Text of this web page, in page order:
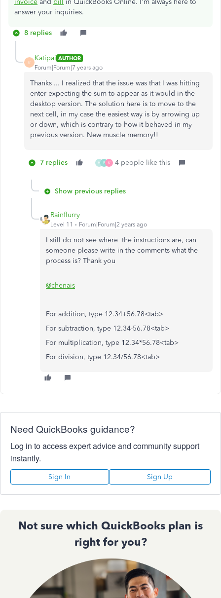
invoice and bill
in QuickBooks Online. I'm always here to
answer your inquiries.
8 replies
K
Katipai AUTHOR
Forum|Forum|7 years ago
Thanks ... I realized that the issue was that I was hitting
enter expecting the sum to appear as it would in the
desktop version. The solution here is to move to the
next cell, in my case the easiest way is by arrowing up
or down, which is contrary to how it behaved in my
previous version. New muscle memory!!
7 replies H P K 4 people like this
Show previous replies
Rainflurry
Level 11 Forum|Forum|2 years ago
I still do not see where the instructions are, can
someone please write in the comments what the
process is? Thank you
@chenais
For addition, type 12.34+56.78<tab>
For subtraction, type 12.34-56.78<tab>
For multiplication, type 12.34*56.78<tab>
For division, type 12.34/56.78<tab>
Need QuickBooks guidance?
Log in to access expert advice and community support
instantly.
Sign In Sign Up
Not sure which QuickBooks plan is
right for you?